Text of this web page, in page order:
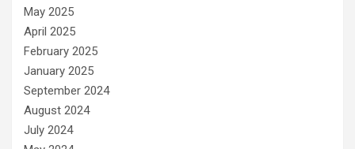
May 2025
April 2025
February 2025
January 2025
September 2024
August 2024
July 2024